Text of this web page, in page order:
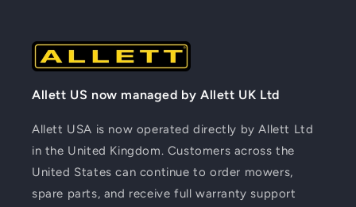
Allett US now managed by Allett UK Ltd
Allett USA is now operated directly by Allett Ltd
in the United Kingdom. Customers across the
United States can continue to order mowers,
spare parts, and receive full warranty support